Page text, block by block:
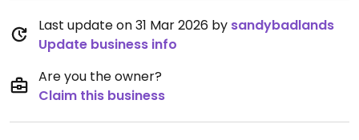
Last update on 31 Mar 2026 by sandybadlands
Update business info
Are you the owner?
Claim this business